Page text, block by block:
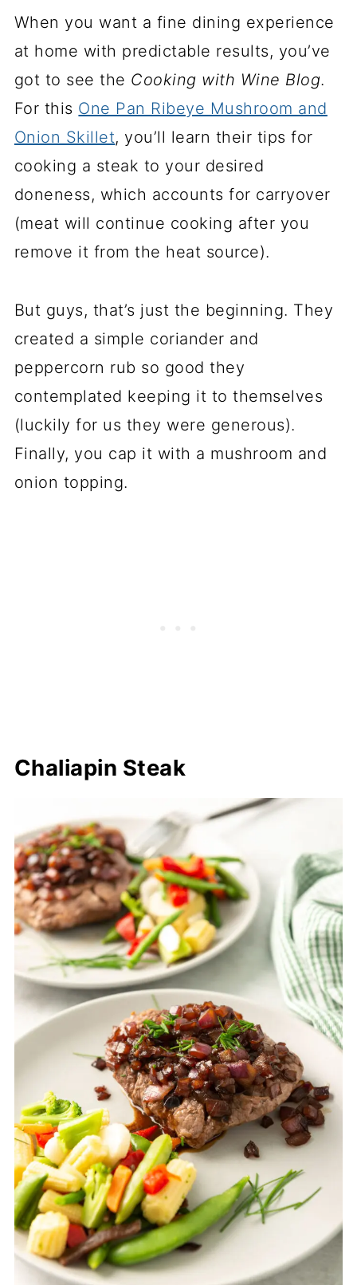
When you want a fine dining experience
at home with predictable results, you’ve
got to see the Cooking with Wine Blog.
For this One Pan Ribeye Mushroom and
Onion Skillet, you’ll learn their tips for
cooking a steak to your desired
doneness, which accounts for carryover
(meat will continue cooking after you
remove it from the heat source).
But guys, that’s just the beginning. They
created a simple coriander and
peppercorn rub so good they
contemplated keeping it to themselves
(luckily for us they were generous).
Finally, you cap it with a mushroom and
onion topping.
Chaliapin Steak